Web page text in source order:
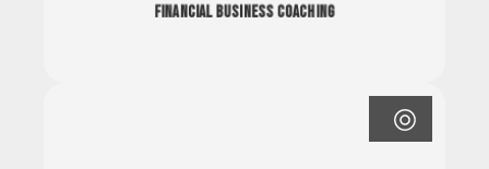
Financial Business Coaching